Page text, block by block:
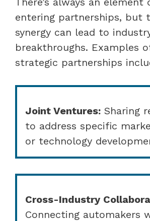
entering partnerships, but
synergy can lead to
breakthroughs. Examples
strategic partnerships
Joint Ventures: Sharing
to address specific
or technology
Cross-Industry
Connecting automakers